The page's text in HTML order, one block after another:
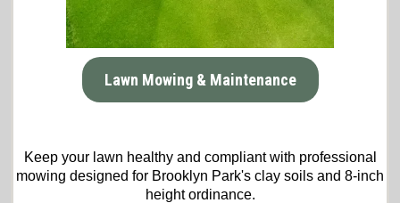
Lawn Mowing & Maintenance
Keep your lawn healthy and compliant with professional
mowing designed for Brooklyn Park's clay soils and 8-inch
height ordinance.